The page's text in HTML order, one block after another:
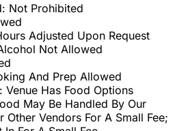
Not Prohibited
Adjusted Upon Request
Not Allowed
And Prep Allowed
Venue Has Food Options
May Be Handled By Our
Other Vendors For A Small Fee;